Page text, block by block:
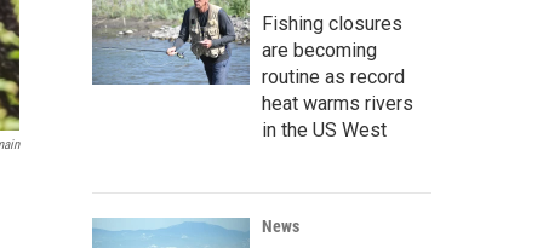
Fishing closures
are becoming
routine as record
heat warms rivers
in the US West
News